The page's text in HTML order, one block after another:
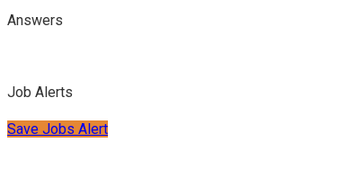
Answers
Job Alerts
Save Jobs Alert